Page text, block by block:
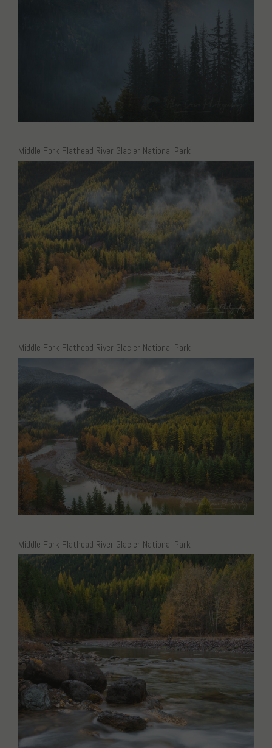
Middle Fork Flathead River Glacier National Park
Middle Fork Flathead River Glacier National Park
Middle Fork Flathead River Glacier National Park